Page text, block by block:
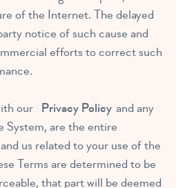
of the Internet. The delayed
notice of such cause and
efforts to correct such
our Privacy Policy and any
System, are the entire
us related to your use of the
Terms are determined to be
that part will be deemed